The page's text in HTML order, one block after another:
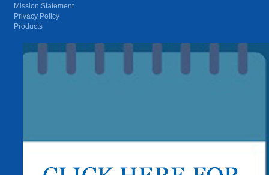
Mission Statement
Privacy Policy
Products